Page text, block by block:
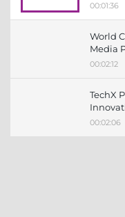
00:01:36
World
Media
00:02:12
TechX
00:02:06